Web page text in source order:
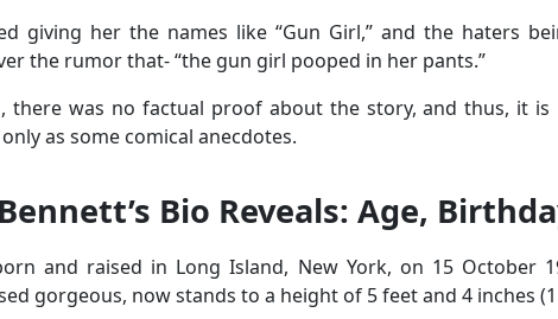
giving her the names like “Gun Girl,” and the haters
the rumor that- “the gun girl pooped in her pants.”
there was no factual proof about the story, and thus, it
as some comical anecdotes.
Bio Reveals: Age,
and raised in Long Island, New York, on 15 October
gorgeous, now stands to a height of 5 feet and 4 inches